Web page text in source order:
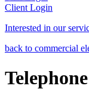
Client Login
Interested in our
back to commercial